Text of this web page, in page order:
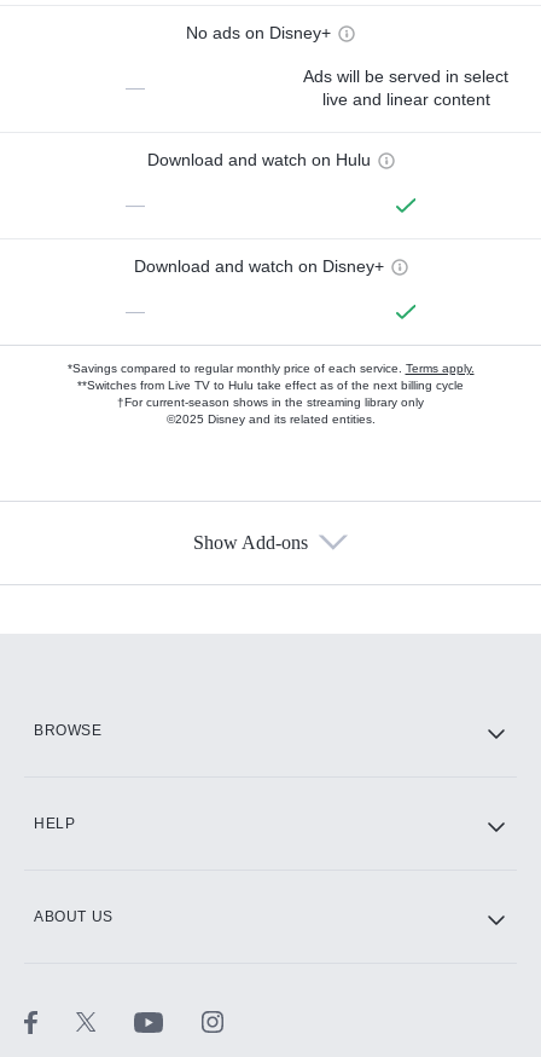
No ads on Disney+
—
Ads will be served in select
live and linear content
Download and watch on Hulu
—
Download and watch on Disney+
—
*Savings compared to regular monthly price of each service. Terms apply.
**Switches from Live TV to Hulu take effect as of the next billing cycle
†For current-season shows in the streaming library only
©2025 Disney and its related entities.
Show Add-ons
BROWSE
HELP
ABOUT US